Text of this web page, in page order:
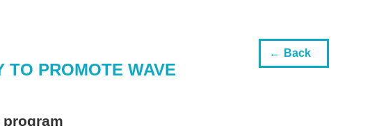
Back
TO PROMOTE WAVE